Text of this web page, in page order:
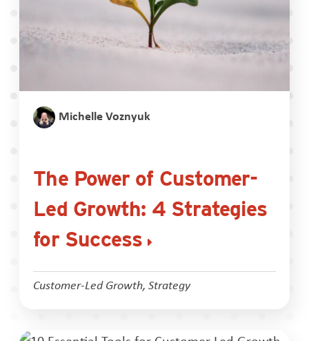
Michelle Voznyuk
The Power of Customer-
Led Growth: 4 Strategies
for Success
Customer-Led Growth,Strategy